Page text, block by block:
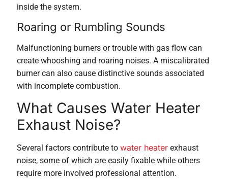
inside the system.
Roaring or Rumbling Sounds
Malfunctioning burners or trouble with gas flow can
create whooshing and roaring noises. A miscalibrated
burner can also cause distinctive sounds associated
with incomplete combustion.
What Causes Water Heater
Exhaust Noise?
Several factors contribute towater heater exhaust
noise, some of which are easily fixable while others
require more involved professional attention.